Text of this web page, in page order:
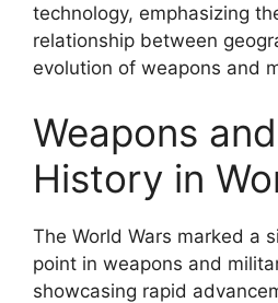
technology, emphasizing
relationship between
evolution of weapons and
Weapons
History in
The World Wars marked a
point in weapons and
showcasing rapid